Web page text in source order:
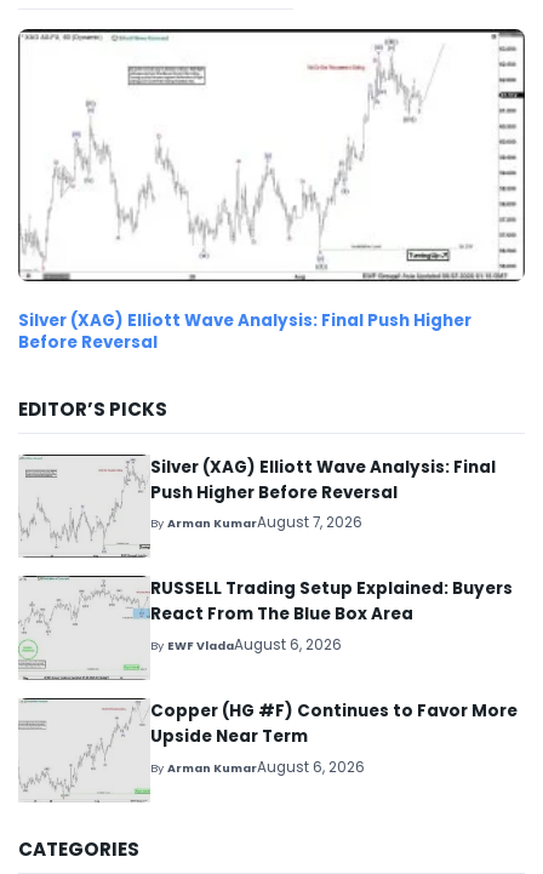
Silver (XAG) Elliott Wave Analysis: Final Push Higher
Before Reversal
EDITOR’S PICKS
Silver (XAG) Elliott Wave Analysis: Final
Push Higher Before Reversal
ByArman KumarAugust 7, 2026
RUSSELL Trading Setup Explained: Buyers
React From The Blue Box Area
By EWF VladaAugust 6, 2026
Copper (HG #F) Continues to Favor More
Upside Near Term
ByArman KumarAugust 6, 2026
CATEGORIES